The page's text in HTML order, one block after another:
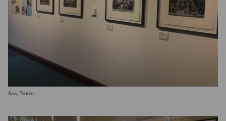
Aros, Portree